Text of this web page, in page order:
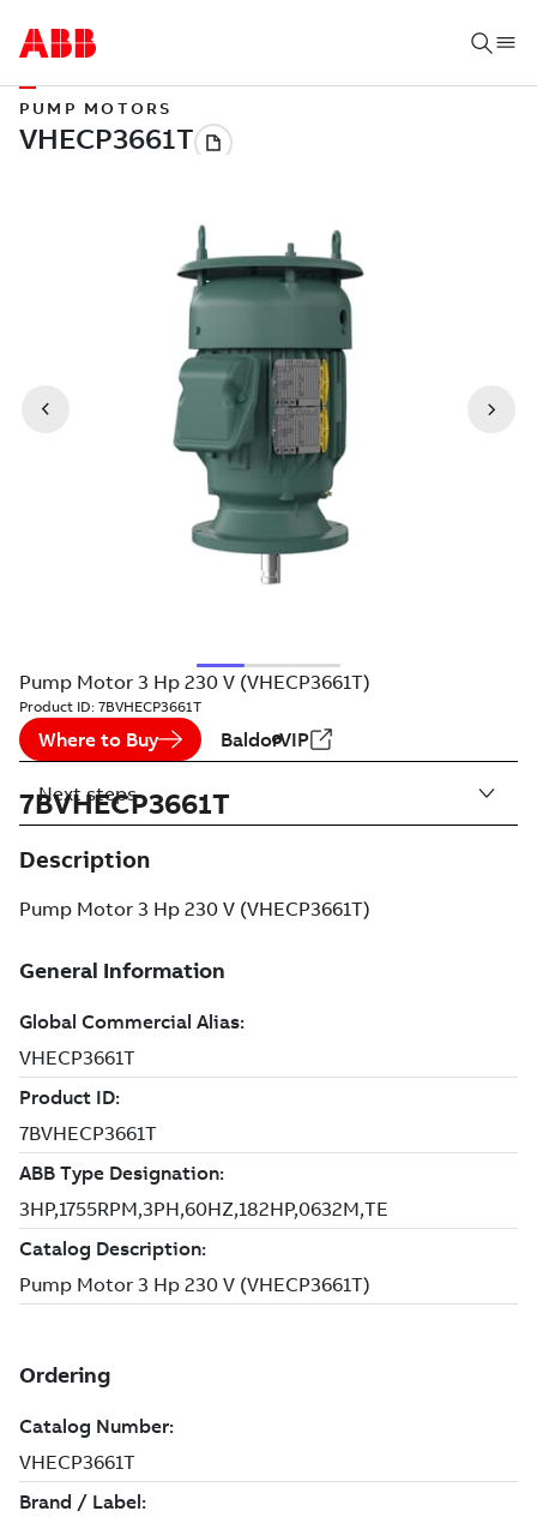
PUMP MOTORS
Pump Motor 3 Hp 230 V (VHECP3661T)
Product ID: 7BVHECP3661T
Where to Buy BaldorVIP
7BVHECP3661T
Description
Pump Motor 3 Hp 230 V (VHECP3661T)
Next steps